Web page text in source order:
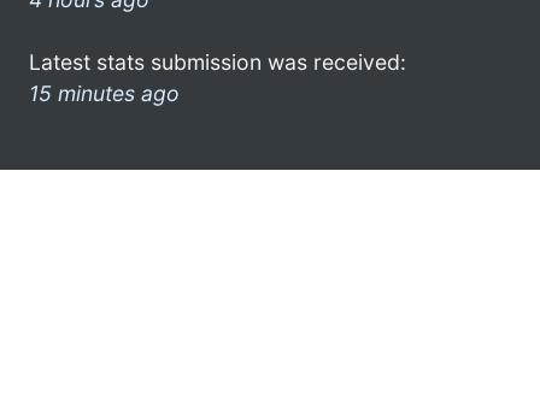
Latest stats submission was received:
15 minutes ago